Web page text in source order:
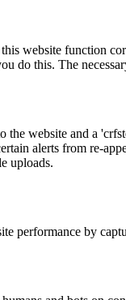
website function
do this. The
website and a
alerts from re-
uploads.
performance by